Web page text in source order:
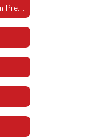
CAPE (Council on Addiction Prevention & Education)